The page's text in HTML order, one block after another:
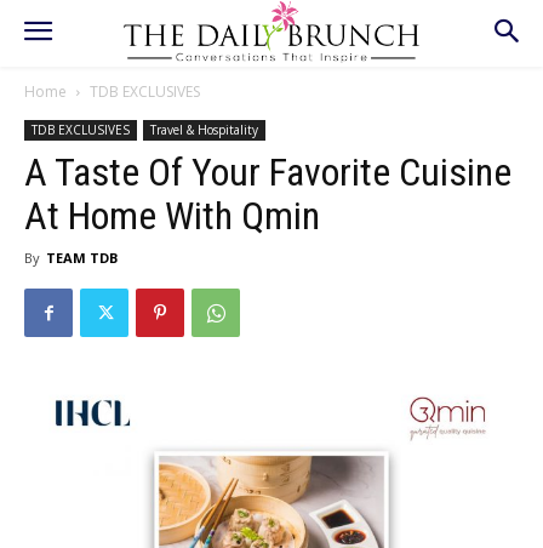
Home TDB EXCLUSIVES
TDB EXCLUSIVES Travel & Hospitality
A Taste Of Your Favorite Cuisine
At Home With Qmin
By TEAM TDB